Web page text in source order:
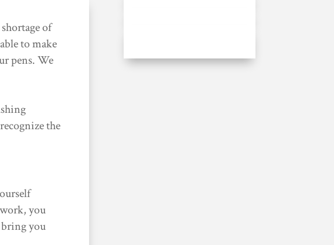
of
to make
pens. We
the
you
you